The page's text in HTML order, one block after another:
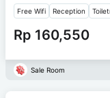
Free Wifi Reception
Rp 160,550
Sale Room